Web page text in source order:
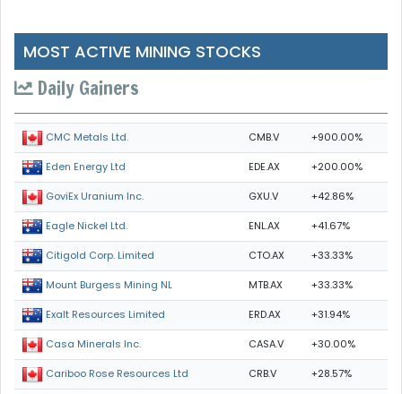
MOST ACTIVE MINING STOCKS
Daily Gainers
CMC Metals Ltd. CMB.V +900.00%
Eden Energy Ltd EDE.AX +200.00%
GoviEx Uranium Inc. GXU.V +42.86%
Eagle Nickel Ltd. ENL.AX +41.67%
Citigold Corp. Limited CTO.AX +33.33%
Mount Burgess Mining NL MTB.AX +33.33%
Exalt Resources Limited ERD.AX +31.94%
Casa Minerals Inc. CASA.V +30.00%
Cariboo Rose Resources Ltd CRB.V +28.57%